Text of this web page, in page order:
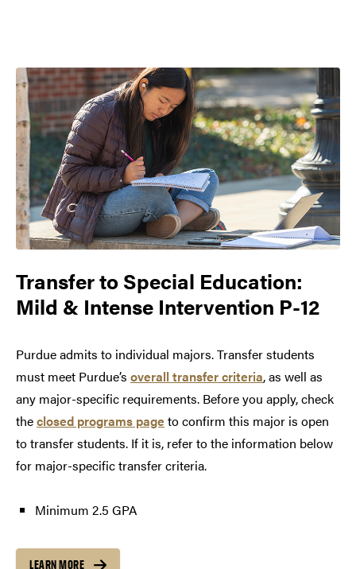
Transfer toSpecial Education:
Mild & Intense Intervention P-12
Purdue admits to individual majors. Transfer students
must meet Purdue’s overall transfer criteria, as well as
any major-specific requirements. Before you apply, check
theclosed programs pageto confirm this major is open
to transfer students. If it is, refer to the information below
for major-specific transfer criteria.
Minimum 2.5 GPA
LEARN MORE